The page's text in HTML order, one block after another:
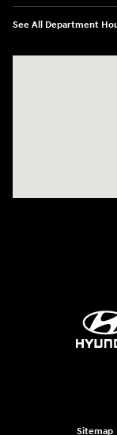
See All Department
Sitemap